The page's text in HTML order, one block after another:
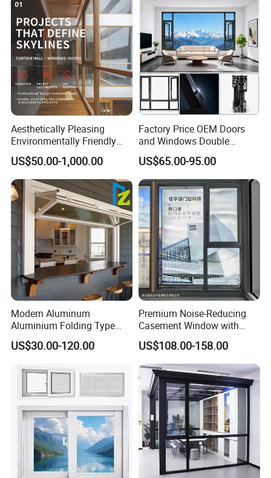
Aesthetically Pleasing
Environmentally Friendly
Aluminum Inward Casement
Window for Residential
US$50.00-1,000.00
Factory Price OEM Doors
and Windows Double
Glazed Modern Aluminium
Energy Efficient Soundproof
Thermal Break Glass
Residential Aluminum
Casement Sliding Window
US$65.00-95.00
Modern Aluminum
Aluminium Folding Type
Sliding Glass Window for
Home Balcony Installation
US$30.00-120.00
Premium Noise-Reducing
Casement Window with
Double-Layer Tempered
Glass
US$108.00-158.00